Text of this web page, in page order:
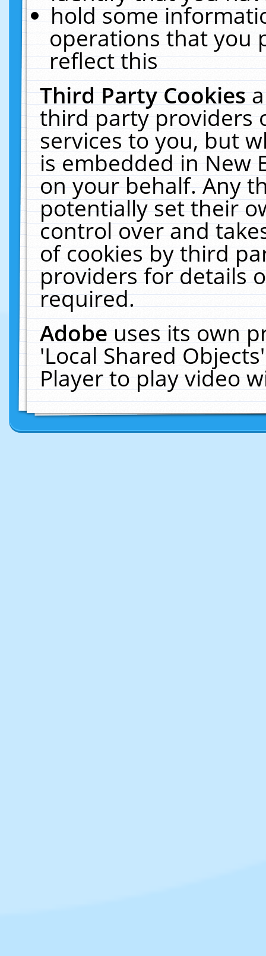
hold some
operations that you
reflect this
Third Party Cookies
third party providers
services to you, but
is embedded in New
on your behalf. Any
potentially set their
control over and
of cookies by third
providers for details
required.
Adobeuses its own
'Local Shared
Player to play video